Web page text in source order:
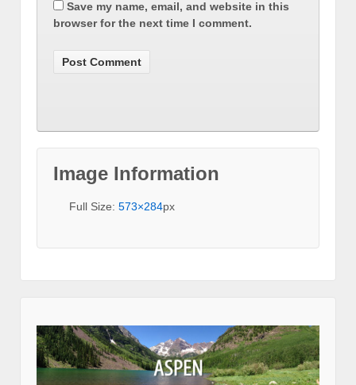
Save my name, email, and website in this
browser for the next time I comment.
Image Information
Full Size: 573×284px